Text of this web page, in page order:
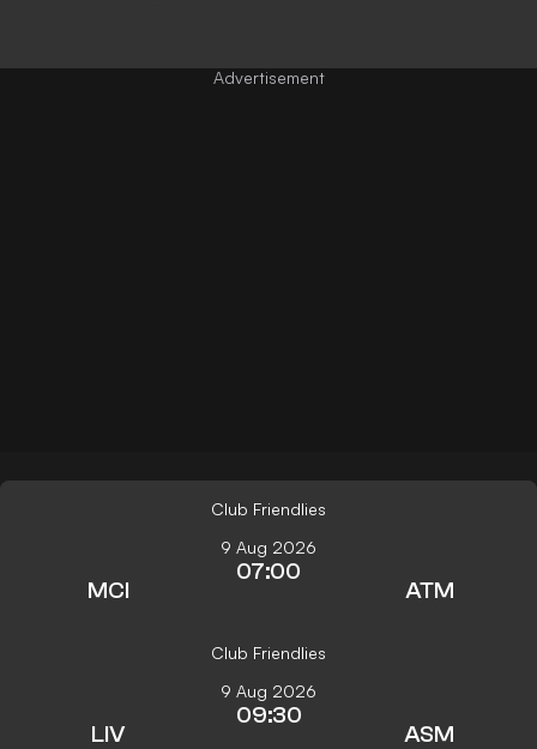
Club Friendlies
MCI
9 Aug 2026
07:00
ATM
Club Friendlies
LIV
9 Aug 2026
09:30
ASM